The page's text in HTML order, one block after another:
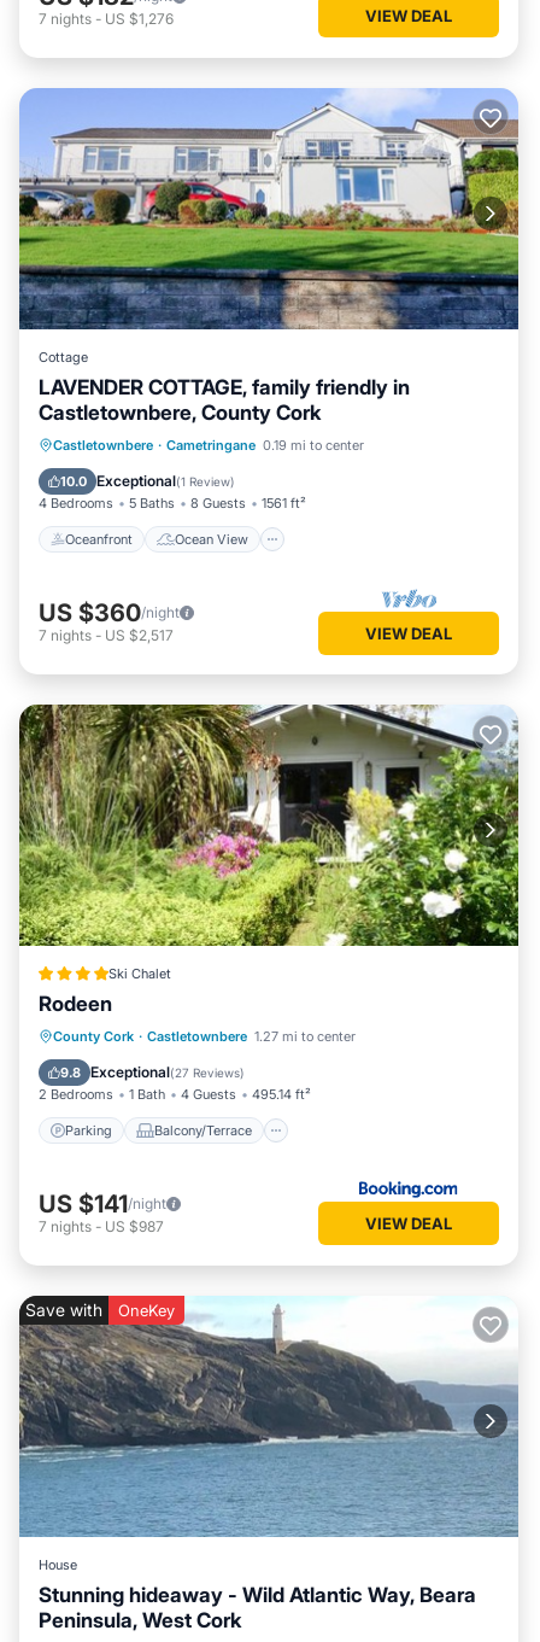
7 nights - US $1,276 VIEW DEAL
Cottage
LAVENDER COTTAGE, family friendly in
Castletownbere, County Cork
Castletownbere · Cametringane 0.19 mi to center
10.0 Exceptional(1 Review)
4 Bedrooms 5 Baths 8 Guests 1561 ft²
Oceanfront Ocean View
Oceanfront
Ocean View
Balcony/Terrace
US $360/night
7 nights - US $2,517 VIEW DEAL
Ski Chalet
Rodeen
County Cork · Castletownbere 1.27 mi to center
9.8 Exceptional(27 Reviews)
2 Bedrooms 1 Bath 4 Guests 495.14 ft²
Parking Balcony/Terrace
Parking Balcony/Terrace
Internet
US $141/night
7 nights - US $987 VIEW DEAL
Save with OneKey
House
Stunning hideaway - Wild Atlantic Way, Beara
Peninsula, West Cork